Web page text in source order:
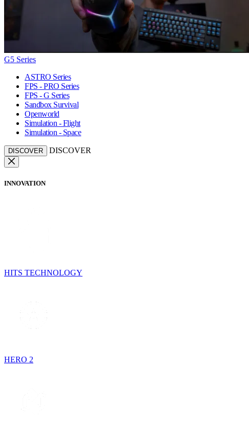
G5 Series
ASTRO Series
FPS - PRO Series
FPS - G Series
Sandbox Survival
Openworld
Simulation - Flight
Simulation - Space
DISCOVER DISCOVER
INNOVATION
HITS TECHNOLOGY
HERO 2